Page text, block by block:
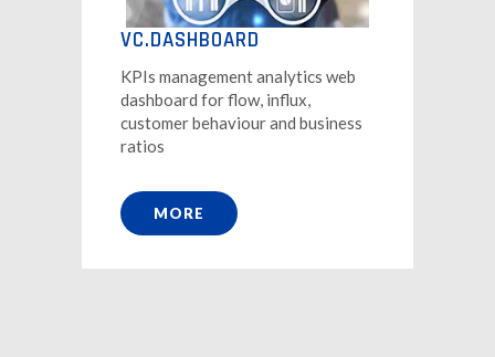
VC.DASHBOARD
KPIs management analytics web
dashboard for flow, influx,
customer behaviour and business
ratios
MORE